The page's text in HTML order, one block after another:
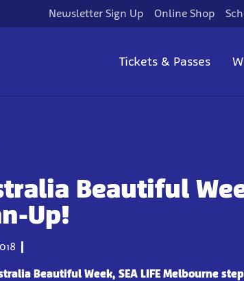
Newsletter Sign Up Online Shop
Tickets & Passes
Beautiful
Up!
Beautiful Week, SEA LIFE Melbourne